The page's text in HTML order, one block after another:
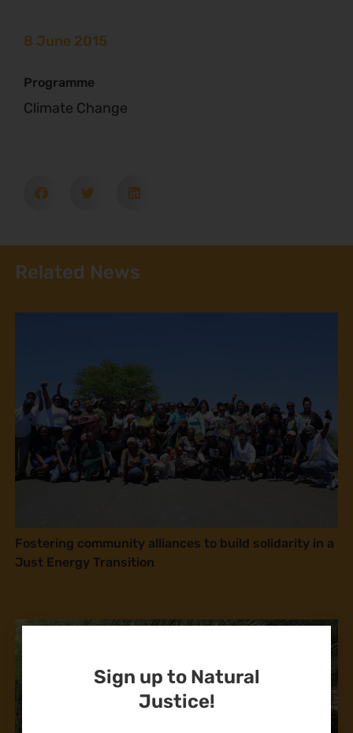
8 June 2015
Programme
Climate Change
Related News
Fostering community alliances to build solidarity in a
Just Energy Transition
Sign up to Natural
Justice!